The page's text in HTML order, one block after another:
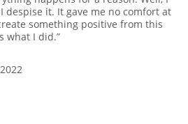
despise it. It gave me no comfort at
something positive from this
what I did.”